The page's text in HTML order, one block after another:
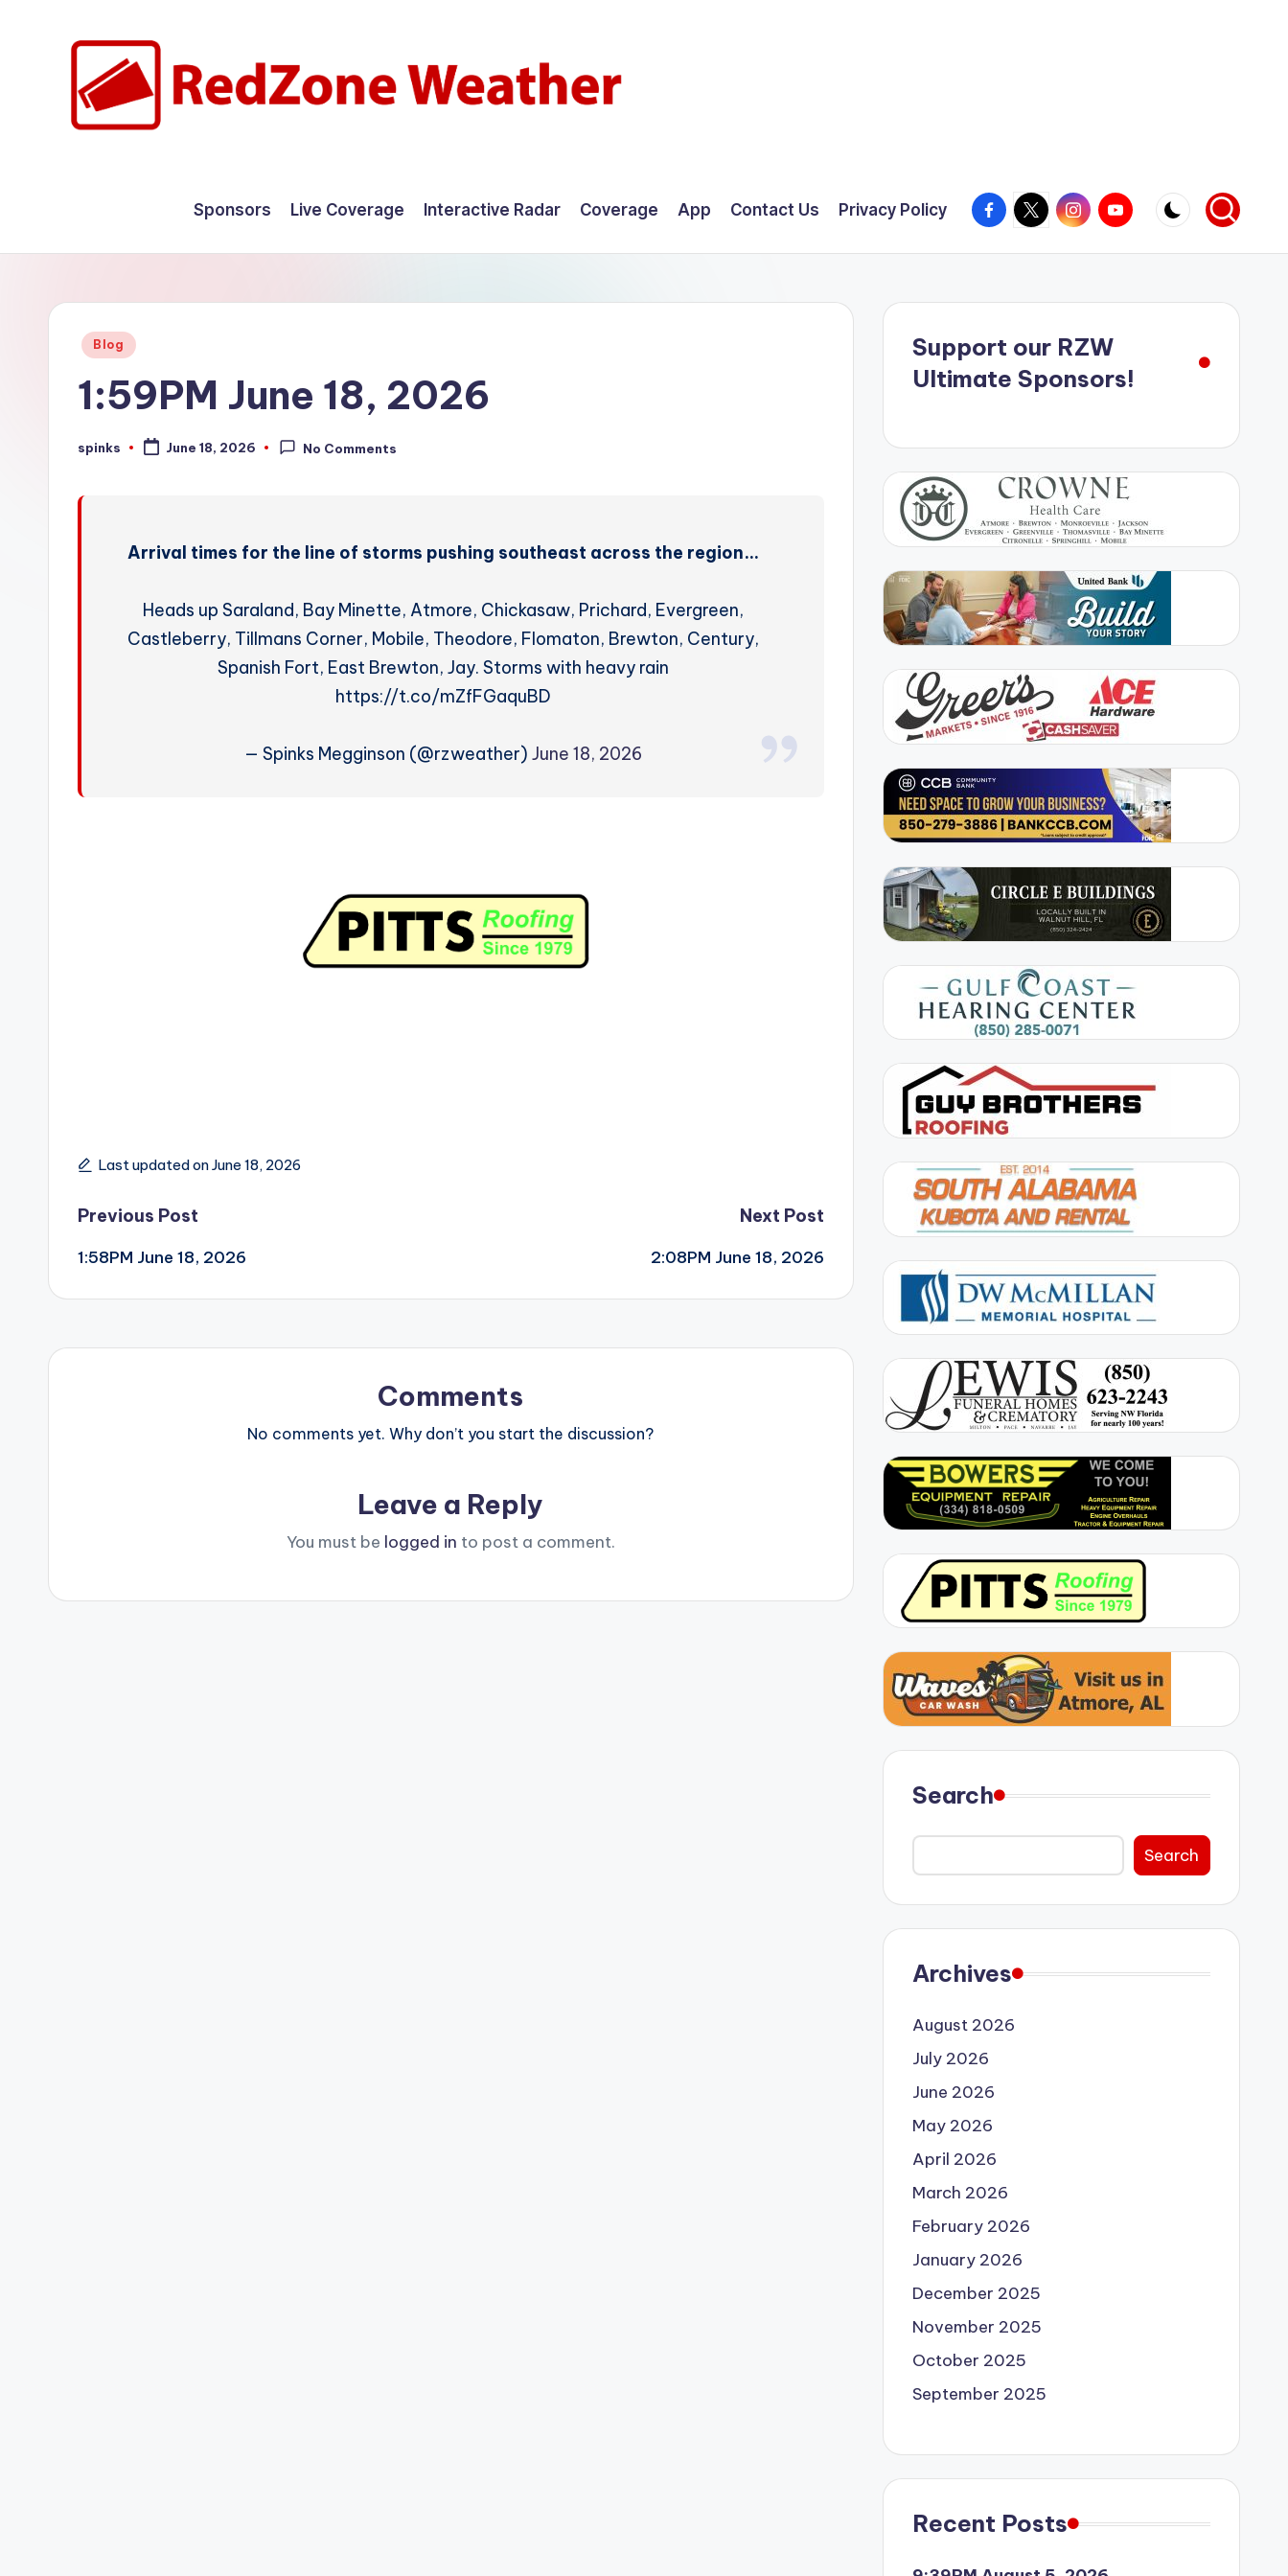
W
Sponsors Live Coverage Interactive Radar Coverage App Contact Us Privacy Policy Facebook
X InstagramYouTube
Posted
Blog
1:59PM June 18, 2026
Posted
spinks June 18, 2026 No Comments
Arrival times for the line of storms pushing southeast across the region…
Heads up Saraland, Bay Minette, Atmore, Chickasaw, Prichard, Evergreen,
Castleberry, Tillmans Corner, Mobile, Theodore, Flomaton, Brewton, Century,
Spanish Fort, East Brewton, Jay. Storms with heavy rain
https://t.co/mZfFGaquBD
— Spinks Megginson (@rzweather) June 18, 2026
Last updated on June 18, 2026
Post
navigation
Previous Post
1:58PM June 18, 2026
Next Post
2:08PM June 18, 2026
Comments
No comments yet. Why don’t you start the discussion?
Leave a Reply
You must be logged in to post a comment.
Support our RZW
Ultimate Sponsors!
Search
Search
Archives
August 2026
July 2026
June 2026
May 2026
April 2026
March 2026
February 2026
January 2026
December 2025
November 2025
October 2025
September 2025
Recent Posts